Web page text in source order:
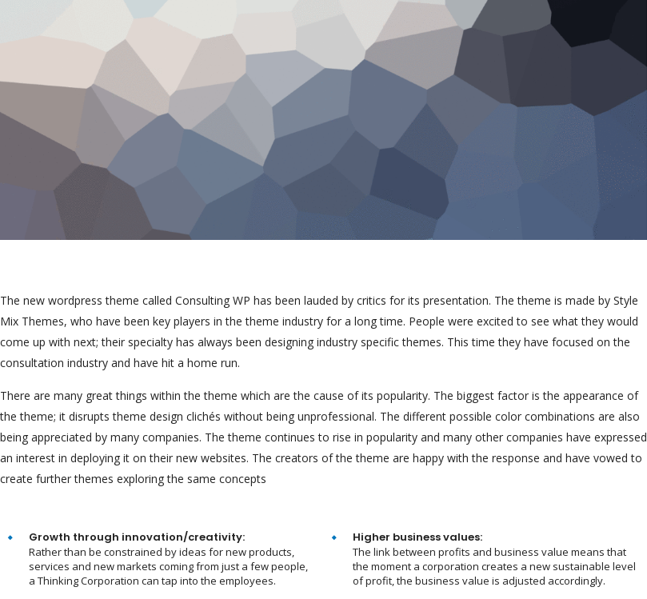
The new wordpress theme called Consulting WP has been lauded by critics for its presentation. The theme is made by Style
Mix Themes, who have been key players in the theme industry for a long time. People were excited to see what they would
come up with next; their specialty has always been designing industry specific themes. This time they have focused on the
consultation industry and have hit a home run.
There are many great things within the theme which are the cause of its popularity. The biggest factor is the appearance of
the theme; it disrupts theme design clichés without being unprofessional. The different possible color combinations are also
being appreciated by many companies. The theme continues to rise in popularity and many other companies have expressed
an interest in deploying it on their new websites. The creators of the theme are happy with the response and have vowed to
create further themes exploring the same concepts
Growth through innovation/creativity:
Rather than be constrained by ideas for new products,
services and new markets coming from just a few people,
a Thinking Corporation can tap into the employees.
Higher business values:
The link between profits and business value means that
the moment a corporation creates a new sustainable level
of profit, the business value is adjusted accordingly.